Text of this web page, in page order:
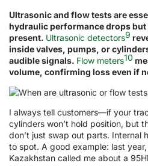
Ultrasonic and flow tests are
hydraulic performance drops but
present. Ultrasonic detectors9
inside valves, pumps, or
audible signals. Flow meters10
volume, confirming loss even if
I always tell customers—if your
cylinders won’t hold position, but
don’t just swap out parts. Internal
to spot. A good example: last
Kazakhstan called me about a